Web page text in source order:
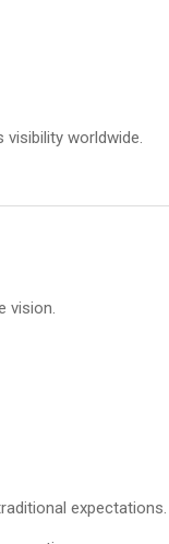
visibility worldwide.
vision.
expectations.